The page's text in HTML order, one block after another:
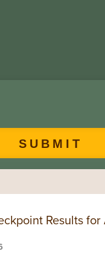
Results for